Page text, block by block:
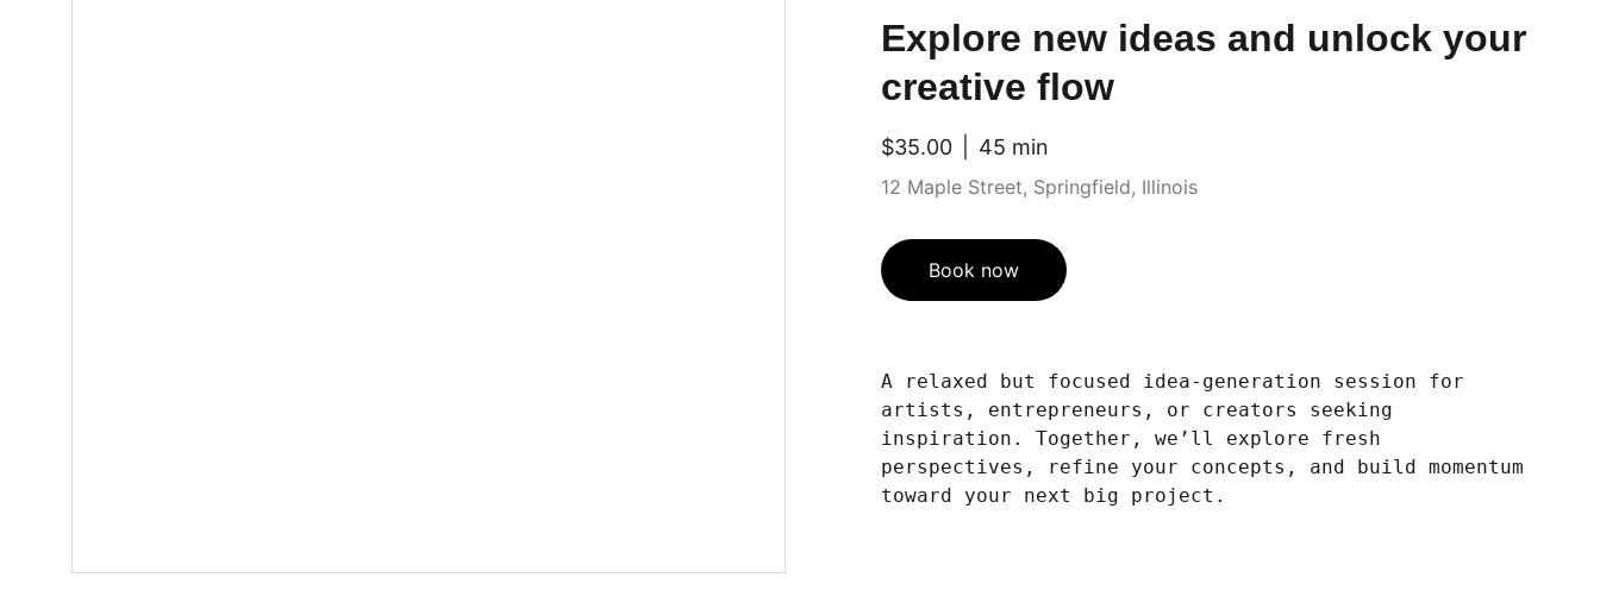
Explore new ideas and unlock your
creative flow
$35.00 45 min
12 Maple Street, Springfield, Illinois
Book now
A relaxed but focused idea-generation session for
artists, entrepreneurs, or creators seeking
inspiration. Together, we’ll explore fresh
perspectives, refine your concepts, and build momentum
toward your next big project.